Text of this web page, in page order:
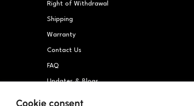
Cookie consent
Right of Withdrawal
Shipping
Warranty
Contact Us
FAQ
Updates & Blogs